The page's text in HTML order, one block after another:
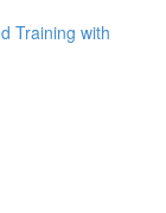
Training with